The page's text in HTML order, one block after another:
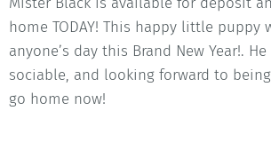
home TODAY! This happy little puppy
anyone’s day this Brand New Year!.
sociable, and looking forward to
go home now!